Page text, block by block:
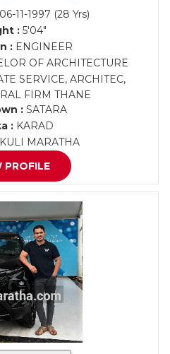
06-11-1997 (28 Yrs)
: 5'04"
:ENGINEER
OF ARCHITECTURE
SERVICE, ARCHITEC,
FIRM THANE
:SATARA
:KARAD
MARATHA
PROFILE